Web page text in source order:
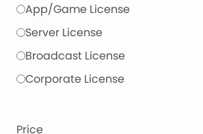
App/Game License
Server License
Broadcast License
Corporate License
Price